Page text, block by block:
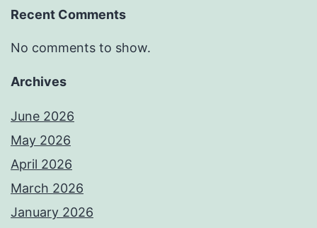
Recent Comments
No comments to show.
Archives
June 2026
May 2026
April 2026
March 2026
January 2026